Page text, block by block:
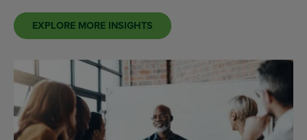
EXPLORE MORE INSIGHTS